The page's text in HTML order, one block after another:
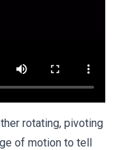
rotating, pivoting
of motion to tell